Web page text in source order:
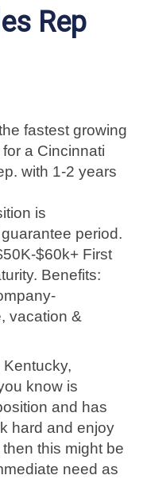
Rep
fastest growing
a Cincinnati
with 1-2 years
is
period.
$60k+ First
Benefits:
vacation &
know is
and has
hard and enjoy
this might be
need as